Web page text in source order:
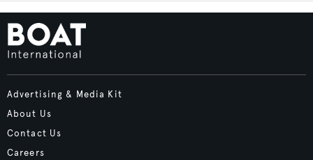
Advertising & Media Kit
About Us
Contact Us
Careers